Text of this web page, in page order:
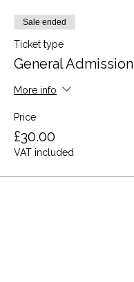
Sale ended
Ticket type
General Admission
More info
Price
£30.00
VAT included